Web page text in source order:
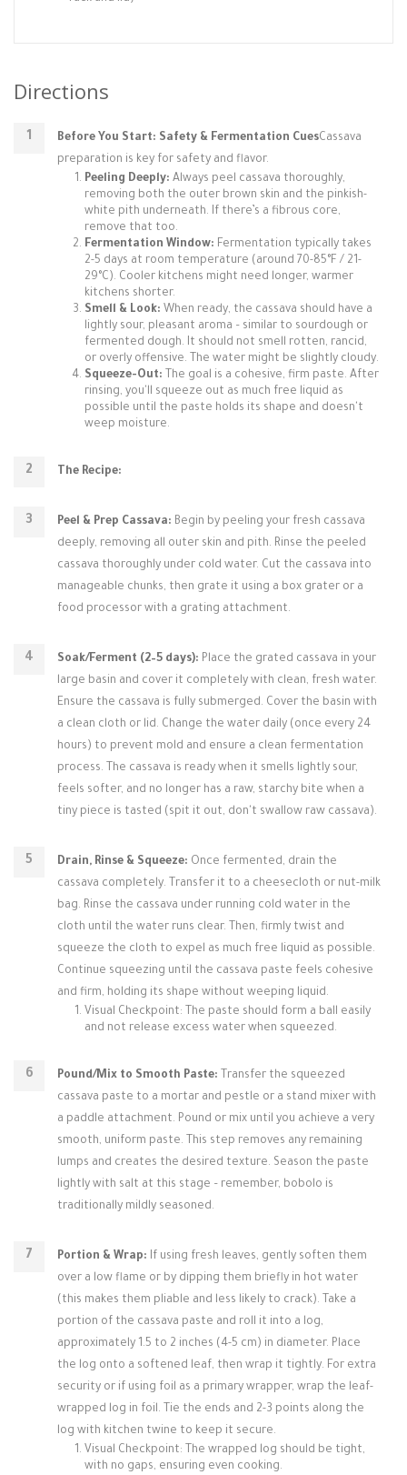
Directions
Before You Start: Safety & Fermentation CuesCassava
preparation is key for safety and flavor.
Peeling Deeply: Always peel cassava thoroughly,
removing both the outer brown skin and the pinkish-
white pith underneath. If there’s a fibrous core,
remove that too.
Fermentation Window: Fermentation typically takes
2-5 days at room temperature (around 70-85°F / 21-
29°C). Cooler kitchens might need longer, warmer
kitchens shorter.
Smell & Look: When ready, the cassava should have a
lightly sour, pleasant aroma – similar to sourdough or
fermented dough. It should not smell rotten, rancid,
or overly offensive. The water might be slightly cloudy.
Squeeze-Out: The goal is a cohesive, firm paste. After
rinsing, you'll squeeze out as much free liquid as
possible until the paste holds its shape and doesn't
weep moisture.
The Recipe:
Peel & Prep Cassava: Begin by peeling your fresh cassava
deeply, removing all outer skin and pith. Rinse the peeled
cassava thoroughly under cold water. Cut the cassava into
manageable chunks, then grate it using a box grater or a
food processor with a grating attachment.
Soak/Ferment (2–5 days): Place the grated cassava in your
large basin and cover it completely with clean, fresh water.
Ensure the cassava is fully submerged. Cover the basin with
a clean cloth or lid. Change the water daily (once every 24
hours) to prevent mold and ensure a clean fermentation
process. The cassava is ready when it smells lightly sour,
feels softer, and no longer has a raw, starchy bite when a
tiny piece is tasted (spit it out, don't swallow raw cassava).
Drain, Rinse & Squeeze: Once fermented, drain the
cassava completely. Transfer it to a cheesecloth or nut-milk
bag. Rinse the cassava under running cold water in the
cloth until the water runs clear. Then, firmly twist and
squeeze the cloth to expel as much free liquid as possible.
Continue squeezing until the cassava paste feels cohesive
and firm, holding its shape without weeping liquid.
Visual Checkpoint: The paste should form a ball easily
and not release excess water when squeezed.
Pound/Mix to Smooth Paste: Transfer the squeezed
cassava paste to a mortar and pestle or a stand mixer with
a paddle attachment. Pound or mix until you achieve a very
smooth, uniform paste. This step removes any remaining
lumps and creates the desired texture. Season the paste
lightly with salt at this stage – remember, bobolo is
traditionally mildly seasoned.
Portion & Wrap: If using fresh leaves, gently soften them
over a low flame or by dipping them briefly in hot water
(this makes them pliable and less likely to crack). Take a
portion of the cassava paste and roll it into a log,
approximately 1.5 to 2 inches (4-5 cm) in diameter. Place
the log onto a softened leaf, then wrap it tightly. For extra
security or if using foil as a primary wrapper, wrap the leaf-
wrapped log in foil. Tie the ends and 2-3 points along the
log with kitchen twine to keep it secure.
Visual Checkpoint: The wrapped log should be tight,
with no gaps, ensuring even cooking.